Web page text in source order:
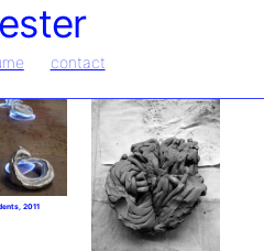
contact
2011